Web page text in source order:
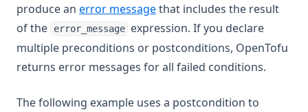
produce an error messagethat includes the result
of the
error_message expression. If you declare
multiple preconditions or postconditions, OpenTofu
returns error messages for all failed conditions.
The following example uses a postcondition to